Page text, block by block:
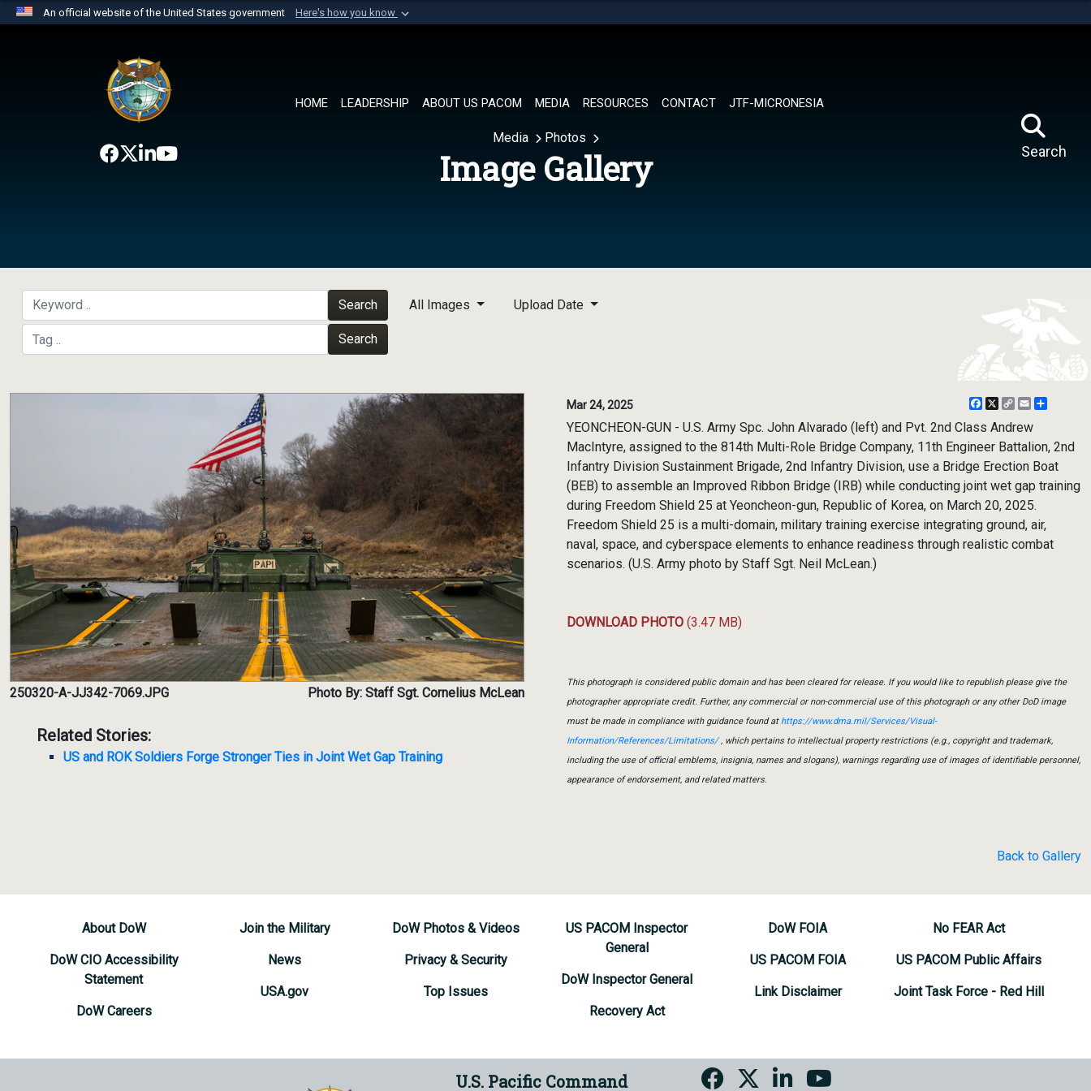
An official website of the United States government Here's how you know
website belongs to an official U.S. Department of Defense organization in
the United States.
HOME LEADERSHIP ABOUT US PACOM MEDIA RESOURCES CONTACT JTF-MICRONESIA
Search
Media Photos
Image Gallery
Search
Search
All Images Upload Date
250320-A-JJ342-7069.JPG Photo By: Staff Sgt. Cornelius McLean
Related Stories:
US and ROK Soldiers Forge Stronger Ties in Joint Wet Gap Training
Mar 24, 2025 Facebook
X
CopyEmail
YEONCHEON-GUN - U.S. Army Spc. John Alvarado (left) and Pvt. 2nd Class Andrew
MacIntyre, assigned to the 814th Multi-Role Bridge Company, 11th Engineer Battalion, 2nd
Infantry Division Sustainment Brigade, 2nd Infantry Division, use a Bridge Erection Boat
(BEB) to assemble an Improved Ribbon Bridge (IRB) while conducting joint wet gap training
during Freedom Shield 25 at Yeoncheon-gun, Republic of Korea, on March 20, 2025.
Freedom Shield 25 is a multi-domain, military training exercise integrating ground, air,
naval, space, and cyberspace elements to enhance readiness through realistic combat
scenarios. (U.S. Army photo by Staff Sgt. Neil McLean.)
DOWNLOAD PHOTO (3.47 MB)
This photograph is considered public domain and has been cleared for release. If you would like to republish please give the
photographer appropriate credit. Further, any commercial or non-commercial use of this photograph or any other DoD image
must be made in compliance with guidance found athttps://www.dma.mil/Services/Visual-
Information/References/Limitations/, which pertains to intellectual property restrictions (e.g., copyright and trademark,
including the use of official emblems, insignia, names and slogans), warnings regarding use of images of identifiable personnel,
appearance of endorsement, and related matters.
Back to Gallery
About DoW
DoW CIO Accessibility
Statement
DoW Careers
Join the Military
News
USA.gov
DoW Photos & Videos
Privacy & Security
Top Issues
US PACOM Inspector
General
DoW Inspector General
Recovery Act
DoW FOIA
US PACOM FOIA
Link Disclaimer
No FEAR Act
US PACOM Public Affairs
Joint Task Force - Red Hill
U.S. Pacific Command